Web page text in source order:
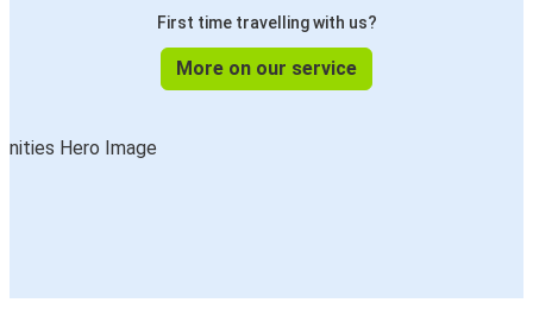
First time travelling with us?
More on our service